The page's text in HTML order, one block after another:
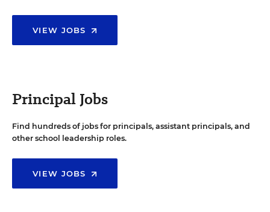
VIEW JOBS
Principal Jobs
Find hundreds of jobs for principals, assistant principals, and
other school leadership roles.
VIEW JOBS